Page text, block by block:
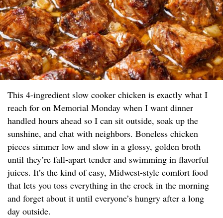
This 4-ingredient slow cooker chicken is exactly what I
reach for on Memorial Monday when I want dinner
handled hours ahead so I can sit outside, soak up the
sunshine, and chat with neighbors. Boneless chicken
pieces simmer low and slow in a glossy, golden broth
until they’re fall-apart tender and swimming in flavorful
juices. It’s the kind of easy, Midwest-style comfort food
that lets you toss everything in the crock in the morning
and forget about it until everyone’s hungry after a long
day outside.